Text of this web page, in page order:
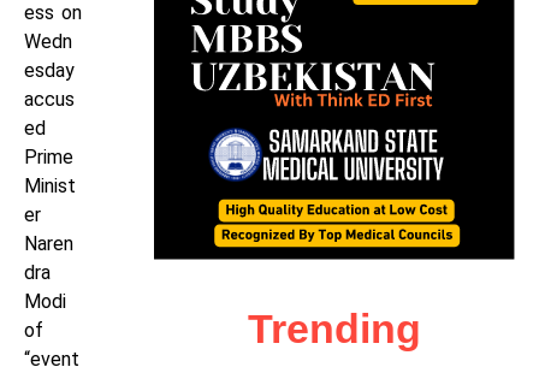
ess on
Wedn
esday
accus
ed
Prime
Minist
er
Naren
dra
Modi
of
“event
Trending